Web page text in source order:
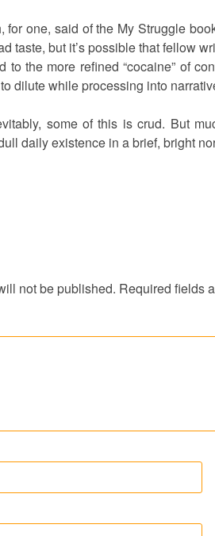
for one, said of the My Struggle
taste, but it’s possible that fellow
to the more refined “cocaine” of
dilute while processing into
some of this is crud. But
daily existence in a brief, bright
not be published. Required fields